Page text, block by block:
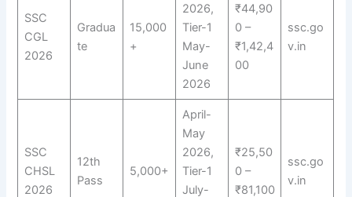
SSC
CGL
2026
Gradua
te
15,000
+
2026,
Tier-1
May-
June
2026
₹44,90
0 –
₹1,42,4
00
ssc.go
v.in
SSC
CHSL
2026
12th
Pass
5,000+
April-
May
2026,
Tier-1
July-
₹25,50
0 –
₹81,100
ssc.go
v.in